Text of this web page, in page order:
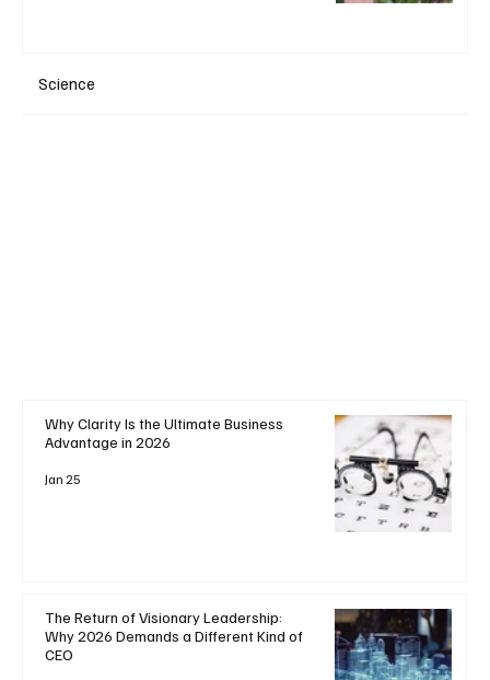
Science
Why Clarity Is the Ultimate Business
Advantage in 2026
Jan 25
The Return of Visionary Leadership:
Why 2026 Demands a Different Kind of
CEO